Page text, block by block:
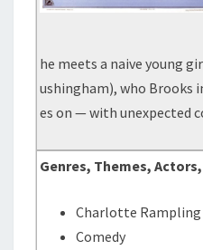
he meets a naive young
ushingham), who Brooks
es on — with unexpected
Genres, Themes,
Charlotte Rampling
Comedy